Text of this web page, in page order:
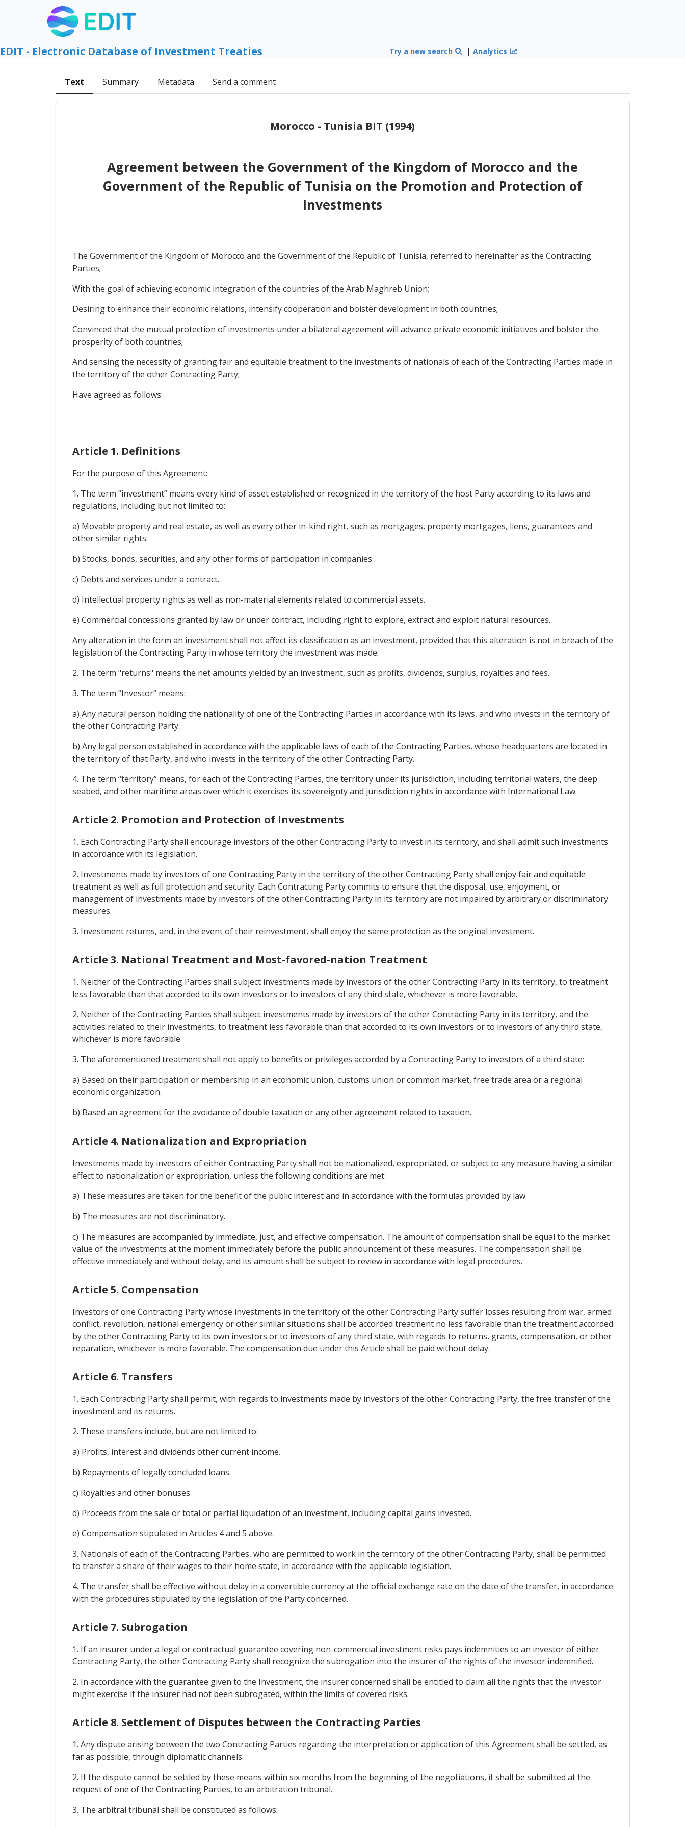
EDIT - Electronic Database of Investment Treaties Try a new search |Analytics
Text Summary Metadata Send a comment
Morocco - Tunisia BIT (1994)
Agreement between the Government of the Kingdom of Morocco and the
Government of the Republic of Tunisia on the Promotion and Protection of
Investments
The Government of the Kingdom of Morocco and the Government of the Republic of Tunisia, referred to hereinafter as the Contracting
Parties;
With the goal of achieving economic integration of the countries of the Arab Maghreb Union;
Desiring to enhance their economic relations, intensify cooperation and bolster development in both countries;
Convinced that the mutual protection of investments under a bilateral agreement will advance private economic initiatives and bolster the
prosperity of both countries;
And sensing the necessity of granting fair and equitable treatment to the investments of nationals of each of the Contracting Parties made in
the territory of the other Contracting Party;
Have agreed as follows:
Article 1. Definitions
For the purpose of this Agreement:
1. The term “investment” means every kind of asset established or recognized in the territory of the host Party according to its laws and
regulations, including but not limited to:
a) Movable property and real estate, as well as every other in-kind right, such as mortgages, property mortgages, liens, guarantees and
other similar rights.
b) Stocks, bonds, securities, and any other forms of participation in companies.
c) Debts and services under a contract.
d) Intellectual property rights as well as non-material elements related to commercial assets.
e) Commercial concessions granted by law or under contract, including right to explore, extract and exploit natural resources.
Any alteration in the form an investment shall not affect its classification as an investment, provided that this alteration is not in breach of the
legislation of the Contracting Party in whose territory the investment was made.
2. The term "returns" means the net amounts yielded by an investment, such as profits, dividends, surplus, royalties and fees.
3. The term “Investor” means:
a) Any natural person holding the nationality of one of the Contracting Parties in accordance with its laws, and who invests in the territory of
the other Contracting Party.
b) Any legal person established in accordance with the applicable laws of each of the Contracting Parties, whose headquarters are located in
the territory of that Party, and who invests in the territory of the other Contracting Party.
4. The term “territory” means, for each of the Contracting Parties, the territory under its jurisdiction, including territorial waters, the deep
seabed, and other maritime areas over which it exercises its sovereignty and jurisdiction rights in accordance with International Law.
Article 2. Promotion and Protection of Investments
1. Each Contracting Party shall encourage investors of the other Contracting Party to invest in its territory, and shall admit such investments
in accordance with its legislation.
2. Investments made by investors of one Contracting Party in the territory of the other Contracting Party shall enjoy fair and equitable
treatment as well as full protection and security. Each Contracting Party commits to ensure that the disposal, use, enjoyment, or
management of investments made by investors of the other Contracting Party in its territory are not impaired by arbitrary or discriminatory
measures.
3. Investment returns, and, in the event of their reinvestment, shall enjoy the same protection as the original investment.
Article 3. National Treatment and Most-favored-nation Treatment
1. Neither of the Contracting Parties shall subject investments made by investors of the other Contracting Party in its territory, to treatment
less favorable than that accorded to its own investors or to investors of any third state, whichever is more favorable.
2. Neither of the Contracting Parties shall subject investments made by investors of the other Contracting Party in its territory, and the
activities related to their investments, to treatment less favorable than that accorded to its own investors or to investors of any third state,
whichever is more favorable.
3. The aforementioned treatment shall not apply to benefits or privileges accorded by a Contracting Party to investors of a third state:
a) Based on their participation or membership in an economic union, customs union or common market, free trade area or a regional
economic organization.
b) Based an agreement for the avoidance of double taxation or any other agreement related to taxation.
Article 4. Nationalization and Expropriation
Investments made by investors of either Contracting Party shall not be nationalized, expropriated, or subject to any measure having a similar
effect to nationalization or expropriation, unless the following conditions are met:
a) These measures are taken for the benefit of the public interest and in accordance with the formulas provided by law.
b) The measures are not discriminatory.
c) The measures are accompanied by immediate, just, and effective compensation. The amount of compensation shall be equal to the market
value of the investments at the moment immediately before the public announcement of these measures. The compensation shall be
effective immediately and without delay, and its amount shall be subject to review in accordance with legal procedures.
Article 5. Compensation
Investors of one Contracting Party whose investments in the territory of the other Contracting Party suffer losses resulting from war, armed
conflict, revolution, national emergency or other similar situations shall be accorded treatment no less favorable than the treatment accorded
by the other Contracting Party to its own investors or to investors of any third state, with regards to returns, grants, compensation, or other
reparation, whichever is more favorable. The compensation due under this Article shall be paid without delay.
Article 6. Transfers
1. Each Contracting Party shall permit, with regards to investments made by investors of the other Contracting Party, the free transfer of the
investment and its returns.
2. These transfers include, but are not limited to:
a) Profits, interest and dividends other current income.
b) Repayments of legally concluded loans.
c) Royalties and other bonuses.
d) Proceeds from the sale or total or partial liquidation of an investment, including capital gains invested.
e) Compensation stipulated in Articles 4 and 5 above.
3. Nationals of each of the Contracting Parties, who are permitted to work in the territory of the other Contracting Party, shall be permitted
to transfer a share of their wages to their home state, in accordance with the applicable legislation.
4. The transfer shall be effective without delay in a convertible currency at the official exchange rate on the date of the transfer, in accordance
with the procedures stipulated by the legislation of the Party concerned.
Article 7. Subrogation
1. If an insurer under a legal or contractual guarantee covering non-commercial investment risks pays indemnities to an investor of either
Contracting Party, the other Contracting Party shall recognize the subrogation into the insurer of the rights of the investor indemnified.
2. In accordance with the guarantee given to the Investment, the insurer concerned shall be entitled to claim all the rights that the investor
might exercise if the insurer had not been subrogated, within the limits of covered risks.
Article 8. Settlement of Disputes between the Contracting Parties
1. Any dispute arising between the two Contracting Parties regarding the interpretation or application of this Agreement shall be settled, as
far as possible, through diplomatic channels.
2. If the dispute cannot be settled by these means within six months from the beginning of the negotiations, it shall be submitted at the
request of one of the Contracting Parties, to an arbitration tribunal.
3. The arbitral tribunal shall be constituted as follows: